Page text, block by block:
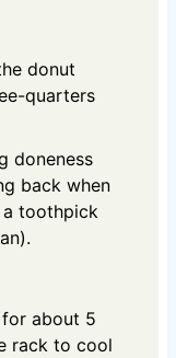
donut
quarters
doneness
back when
toothpick
about 5
rack to cool